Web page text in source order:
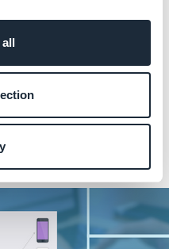
expert advice, to